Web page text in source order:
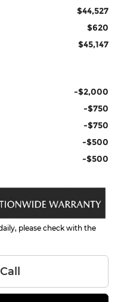
$44,527
$620
$45,147
-$2,000
-$750
-$750
-$500
-$500
please check with the